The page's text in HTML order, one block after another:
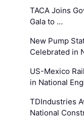
TACA Joins
Gala to …
New Pump
Celebrated in
US-Mexico
in National
TDIndustries
National